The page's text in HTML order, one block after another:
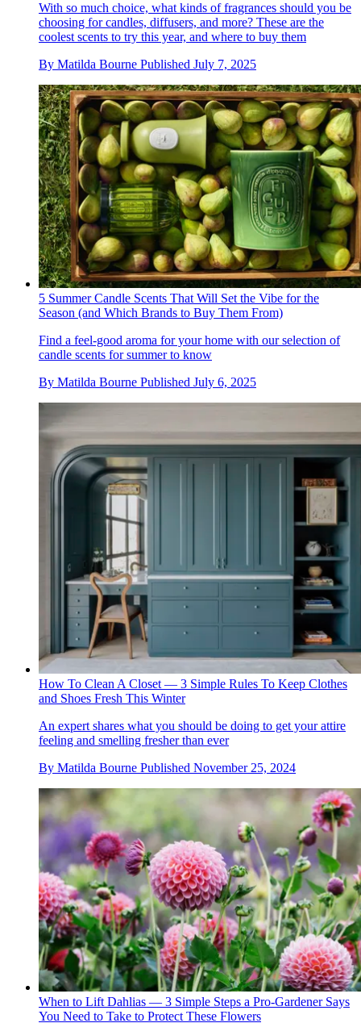
With so much choice, what kinds of fragrances should you be
choosing for candles, diffusers, and more? These are the
coolest scents to try this year, and where to buy them
By Matilda Bourne Published July 7, 2025
5 Summer Candle Scents That Will Set the Vibe for the
Season (and Which Brands to Buy Them From)
Find a feel-good aroma for your home with our selection of
candle scents for summer to know
By Matilda Bourne Published July 6, 2025
How To Clean A Closet — 3 Simple Rules To Keep Clothes
and Shoes Fresh This Winter
An expert shares what you should be doing to get your attire
feeling and smelling fresher than ever
By Matilda Bourne Published November 25, 2024
When to Lift Dahlias — 3 Simple Steps a Pro-Gardener Says
You Need to Take to Protect These Flowers